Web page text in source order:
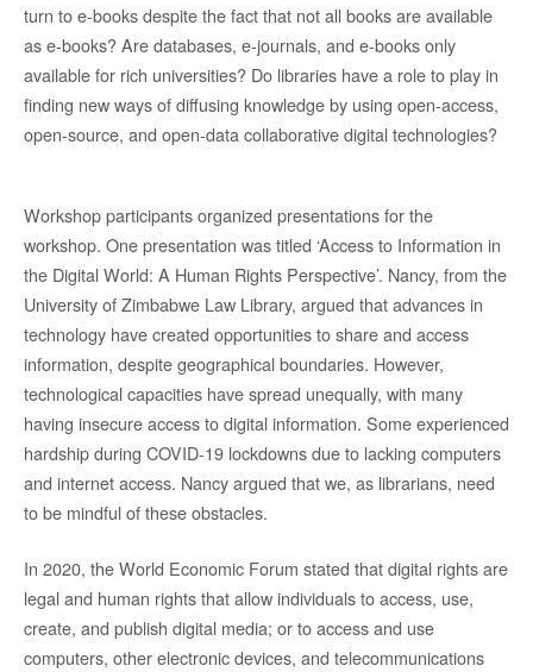
turn to e-books despite the fact that not all books are available
as e-books? Are databases, e-journals, and e-books only
available for rich universities? Do libraries have a role to play in
finding new ways of diffusing knowledge by using open-access,
open-source, and open-data collaborative digital technologies?
Workshop participants organized presentations for the
workshop. One presentation was titled ‘Access to Information in
the Digital World: A Human Rights Perspective’. Nancy, from the
University of Zimbabwe Law Library, argued that advances in
technology have created opportunities to share and access
information, despite geographical boundaries. However,
technological capacities have spread unequally, with many
having insecure access to digital information. Some experienced
hardship during COVID-19 lockdowns due to lacking computers
and internet access. Nancy argued that we, as librarians, need
to be mindful of these obstacles.
In 2020, the World Economic Forum stated that digital rights are
legal and human rights that allow individuals to access, use,
create, and publish digital media; or to access and use
computers, other electronic devices, and telecommunications